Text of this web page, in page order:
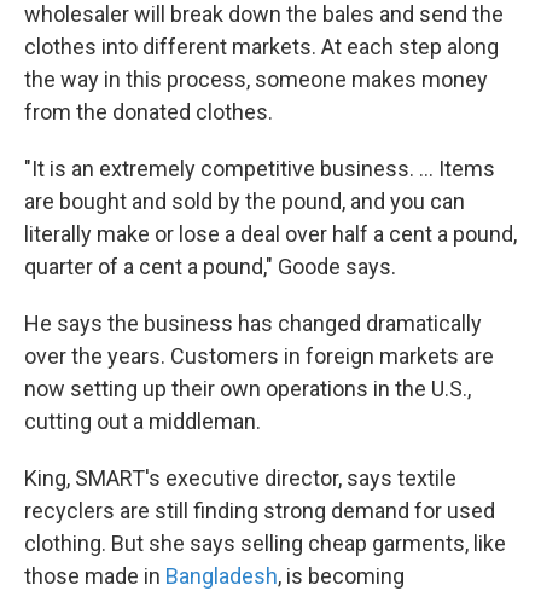
wholesaler will break down the bales and send the
clothes into different markets. At each step along
the way in this process, someone makes money
from the donated clothes.
"It is an extremely competitive business. ... Items
are bought and sold by the pound, and you can
literally make or lose a deal over half a cent a pound,
quarter of a cent a pound," Goode says.
He says the business has changed dramatically
over the years. Customers in foreign markets are
now setting up their own operations in the U.S.,
cutting out a middleman.
King, SMART's executive director, says textile
recyclers are still finding strong demand for used
clothing. But she says selling cheap garments, like
those made in Bangladesh, is becoming